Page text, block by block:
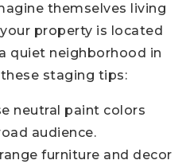
themselves living
property is located
quiet neighborhood in
staging tips:
neutral paint colors
audience.
furniture and decor